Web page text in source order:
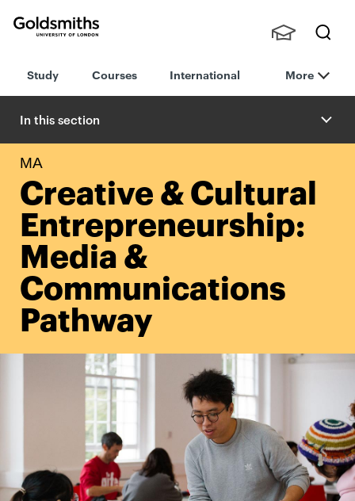
London
h
nts,
Staff
Study Courses International More
In this section
MA
Creative & Cultural
Entrepreneurship:
Media &
Communications
Pathway